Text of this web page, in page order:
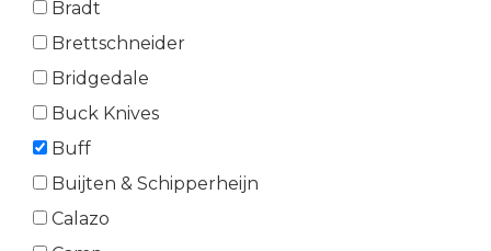
Bradt
Brettschneider
Bridgedale
Buck Knives
Buff
Buijten & Schipperheijn
Calazo